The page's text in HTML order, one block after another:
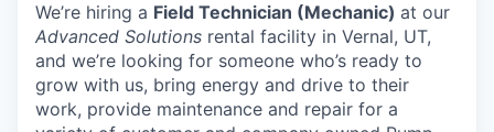
We’re hiring a Field Technician (Mechanic) at our
Advanced Solutions rental facility in Vernal, UT,
and we’re looking for someone who’s ready to
grow with us, bring energy and drive to their
work, provide maintenance and repair for a